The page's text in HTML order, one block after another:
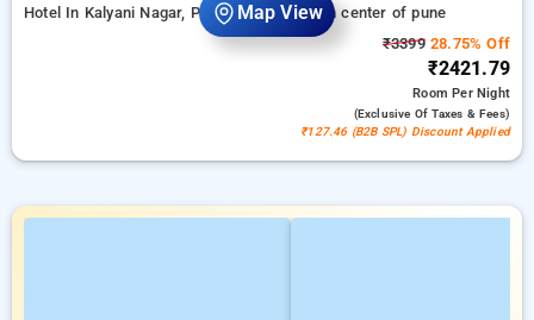
Map View
Hotel In Kalyani Nagar, Pune 7.06 km from center of pune
₹339928.75% Off
₹2421.79
RoomPer Night
(exclusive Of Taxes & Fees)
₹127.46 (B2B SPL) Discount Applied